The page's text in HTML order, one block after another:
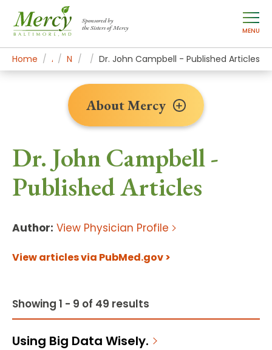
Sponsored by
the Sisters of Mercy
MENU
Home About Mercy Newsroom Home Research
Dr. John Campbell - Published Articles
Dr. John Campbell -
Published Articles
Author: View Physician Profile
View articles via PubMed.gov >
Showing 1 - 9 of 49 results
Using Big Data Wisely.
About Mercy